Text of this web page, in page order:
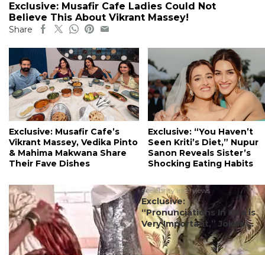
Exclusive: Musafir Cafe Ladies Could Not
Believe This About Vikrant Massey!
Share
Exclusive: Musafir Cafe’s
Vikrant Massey, Vedika Pinto
& Mahima Makwana Share
Their Fave Dishes
Exclusive: “You Haven’t
Seen Kriti’s Diet,” Nupur
Sanon Reveals Sister’s
Shocking Eating Habits
#celebrity interviews
Exclusive:
“Pronunciations In Goa is
Very Important,” Jokes ...